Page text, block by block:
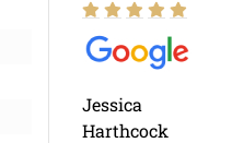
Jessica
Harthcock